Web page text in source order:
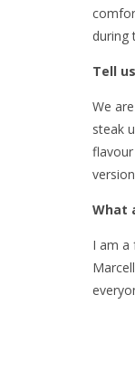
during
Tell
We
steak
What
I am a